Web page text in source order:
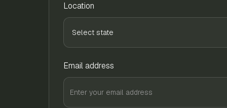
Location
Email address